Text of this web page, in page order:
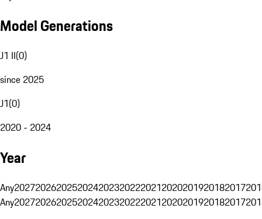
Model Generations
J1 II(0)
since 2025
J1(0)
2020 - 2024
Year
Any20272026202520242023202220212020201920182017
Any20272026202520242023202220212020201920182017